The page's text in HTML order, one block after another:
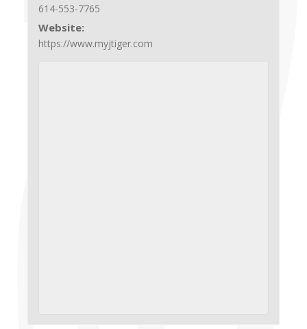
614-553-7765
Website:
https://www.myjtiger.com